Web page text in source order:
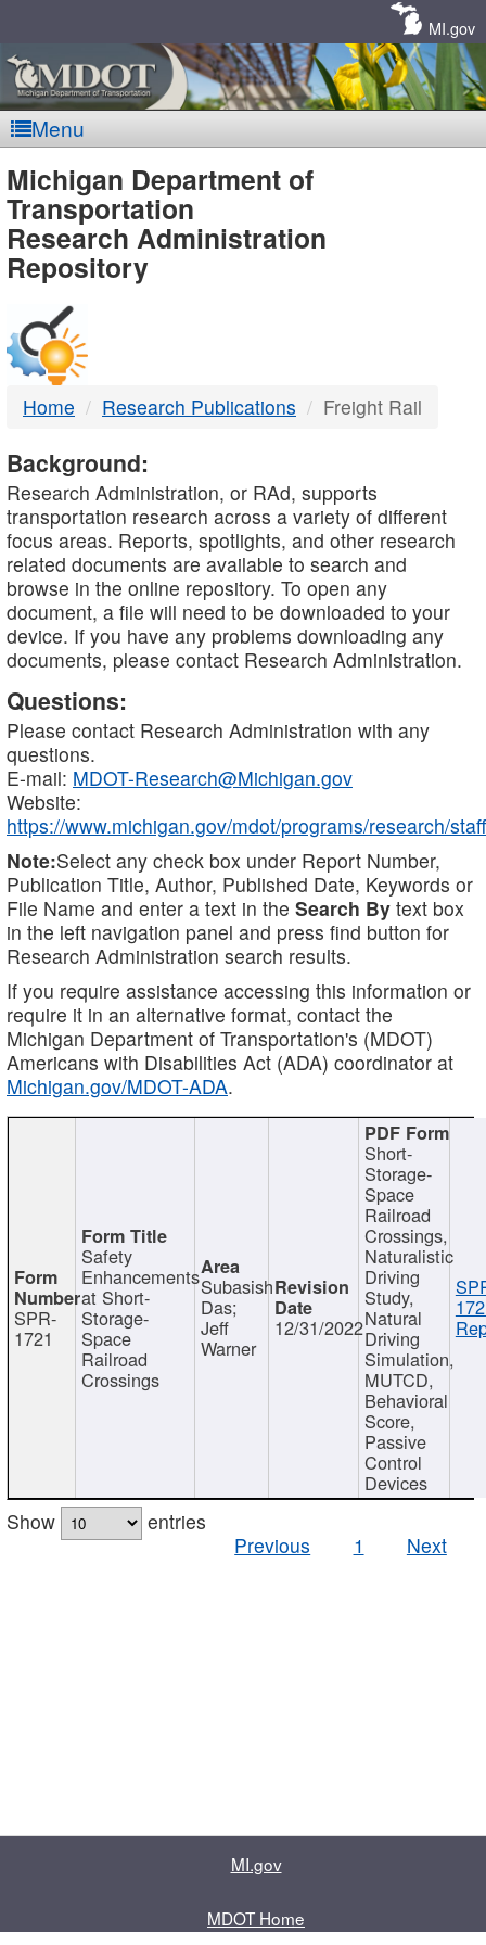
MI.gov
Menu
MDOT
-
DTMB
Michigan Department of
Transportation
Research Administration
Repository
Home Research Publications Freight Rail
Background:
Research Administration, or RAd, supports
transportation research across a variety of different
focus areas. Reports, spotlights, and other research
related documents are available to search and
browse in the online repository. To open any
document, a file will need to be downloaded to your
device. If you have any problems downloading any
documents, please contact Research Administration.
Questions:
Please contact Research Administration with any
questions.
E-mail: MDOT-Research@Michigan.gov
Website:
https://www.michigan.gov/mdot/programs/research/staff
Note:Select any check box under Report Number,
Publication Title, Author, Published Date, Keywords or
File Name and enter a text in the Search By text box
in the left navigation panel and press find button for
Research Administration search results.
If you require assistance accessing this information or
require it in an alternative format, contact the
Michigan Department of Transportation's (MDOT)
Americans with Disabilities Act (ADA) coordinator at
Michigan.gov/MDOT-ADA.
SPR-
1721
Safety
Enhancements
at Short-
Storage-
Space
Railroad
Crossings
Subasish
Das;
Jeff
Warner
12/31/2022
Short-
Storage-
Space
Railroad
Crossings,
Naturalistic
Driving
Study,
Natural
Driving
Simulation,
MUTCD,
Behavioral
Score,
Passive
Control
Devices
Show
entries
Previous
1 Next
MI.gov
MDOT Home